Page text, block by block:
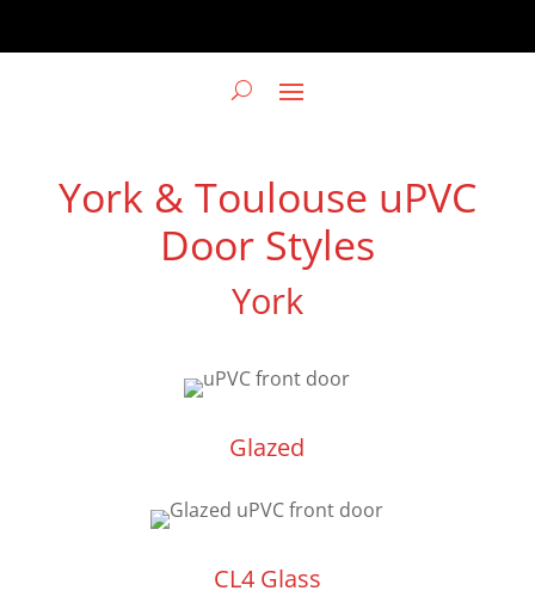
York & Toulouse uPVC
Door Styles
York
Glazed
CL4 Glass